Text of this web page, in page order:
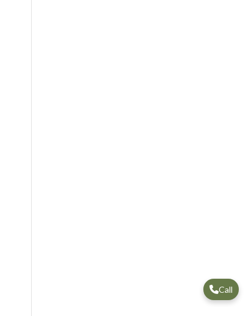
Call